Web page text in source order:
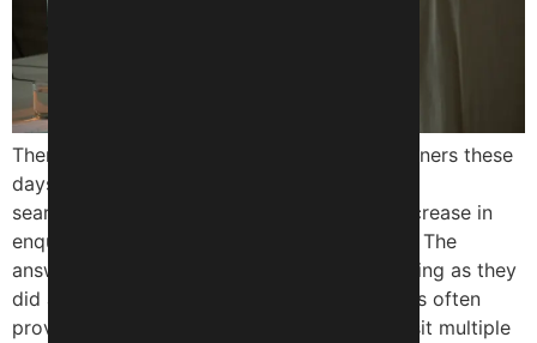
There is confusion among many business owners these
days. They can still appear on Google’s
search results but they are not seeing the increase in
enquiries or engagement as they had hoped. The
answer is very simple; people are not searching as they
did a couple of years ago. The information is often
provided to users without them having to visit multiple